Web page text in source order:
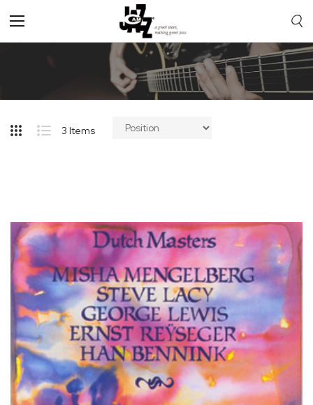
Toggle
Nav
3 Items